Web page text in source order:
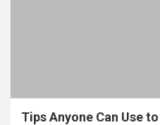
Tips Anyone Can Use